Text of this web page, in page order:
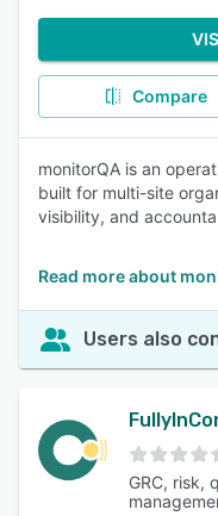
Compare
monitorQA is an
built for multi-site
visibility, and
Read more about
Users also
GRC, risk,